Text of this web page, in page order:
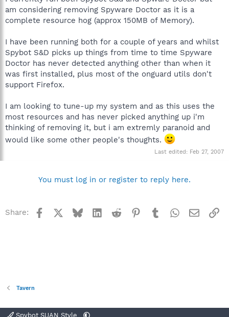
t
e
am considering removing Spyware Doctor as it is a
complete resource hog (approx 150MB of Memory).
I have been running both for a couple of years and whilst
Spybot S&D picks up things from time to time Spyware
Doctor has never detected anything other than when it
was first installed, plus most of the onguard utils don't
support Firefox.
I am looking to tune-up my system and as this uses the
most resources and has never picked anything up i'm
thinking of removing it, but i am extremly paranoid and
would like some other people's thoughts.
Last edited: Feb 27, 2007
You must log in or register to reply here.
Share: Facebook BlueskyLinkedInReddit Pinterest
TumblrWhatsApp
Email
Tavern
Spybot SUAN Style